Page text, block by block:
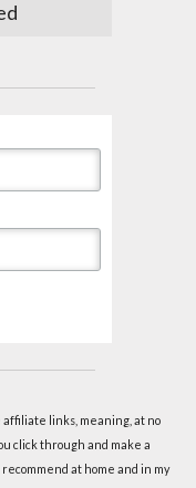
affiliate links, meaning, at no
click through and make a
at home and in my